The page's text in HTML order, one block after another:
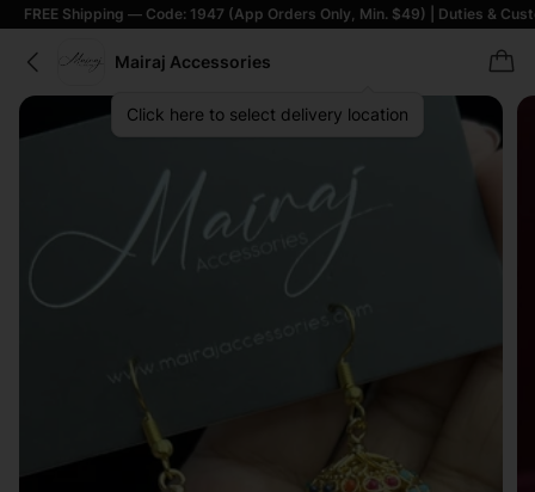
Shipping — Code: 1947 (App Orders Only, Min. $49) | Duties & Customs
Mairaj Accessories
Click here to select delivery location